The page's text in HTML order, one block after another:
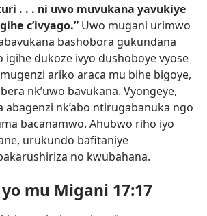
. . . ni uwo muvukana yavukiye
c’ivyago.” Uwo mugani urimwo
bashobora gukundana
igihe dukoze ivyo dushoboye vyose
ariko araca mu bihe bigoye,
nk’uwo bavukana. Vyongeye,
nk’abo ntirugabanuka ngo
bacanamwo. Ahubwo riho iyo
urukundo bafitaniye
no kwubahana.
mu Migani 17:17